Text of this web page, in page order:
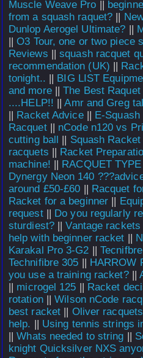
Muscle Weave Pro ||
from a squash raquet? ||
Dunlop Aerogel Ultimate? ||
||O3 Tour, one or two piece
Reviews ||squash racquet
recommendation (UK) ||
tonight.. || BIG LIST
and more||The Best
....HELP!! ||Amr and Greg
|| Racket Advice|| E-
Racquet|| nCode n120 vs
cutting ball || Squash
racquets || Racket
machine! || RACQUET TYPE
Dynergy Neon 140
around £50-£60 || Racquet
Racket for a beginner ||
request|| Do you regularly
sturdiest? ||Vantage rackets
help with beginner racket ||
Karakal Pro 3-G2 ||
Technifibre 305 || HARROW
you use a training racket?||
|| microgel 125 || Racket
rotation||Wilson nCode
best racket || Oliver racquets
help. || Using tennis strings
||Whats needed to string ||
knight Quicksilver NXS